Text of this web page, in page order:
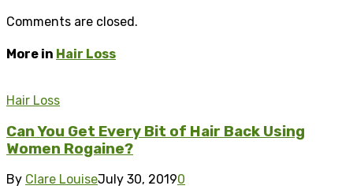
Comments are closed.
More in Hair Loss
Hair Loss
Can You Get Every Bit of Hair Back Using
Women Rogaine?
By Clare LouiseJuly 30, 20190